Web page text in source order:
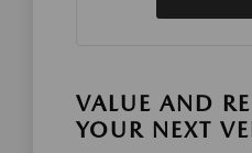
VALUE AND
YOUR NEXT